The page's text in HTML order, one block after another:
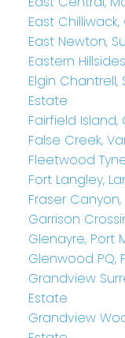
East
East Newton,
Eastern
Elgin Chantrell,
Estate
Fairfield Island,
False Creek,
Fleetwood
Fort Langley,
Fraser
Garrison
Glenayre, Port
Glenwood PQ,
Grandview
Estate
Grandview